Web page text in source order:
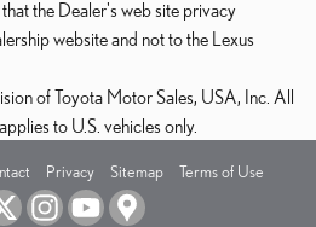
the Dealer's web site privacy
website and not to the Lexus
of Toyota Motor Sales, USA, Inc. All
to U.S. vehicles only.
Privacy Sitemap Terms of Use